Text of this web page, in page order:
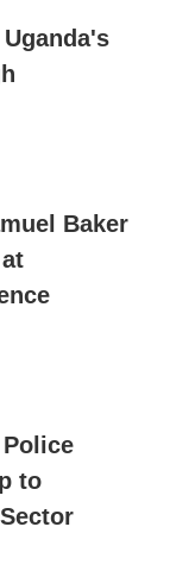
Baker
to